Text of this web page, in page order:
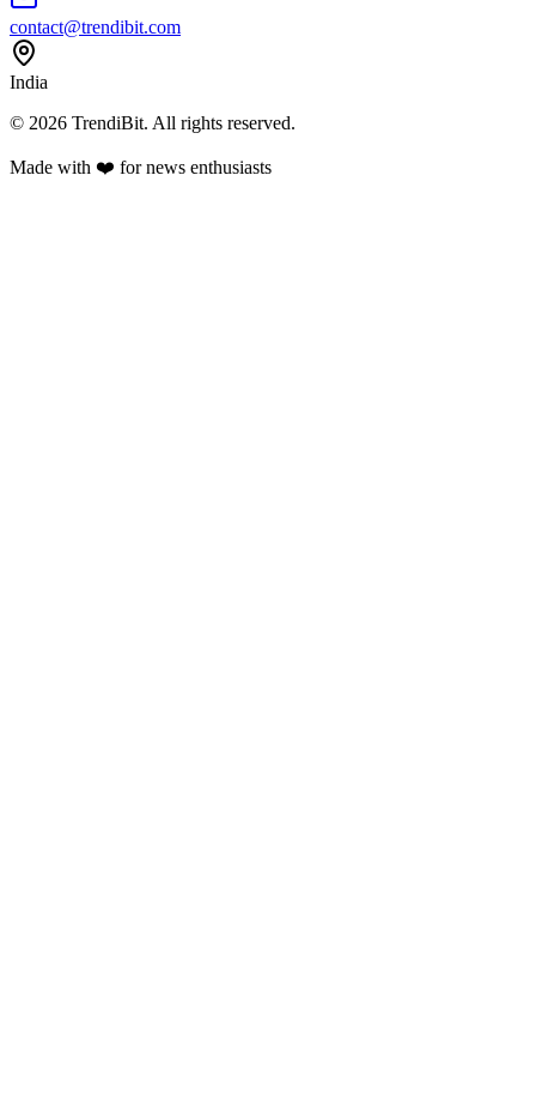
contact@trendibit.com
India
© 2026 TrendiBit. All rights reserved.
Made with ❤️ for news enthusiasts